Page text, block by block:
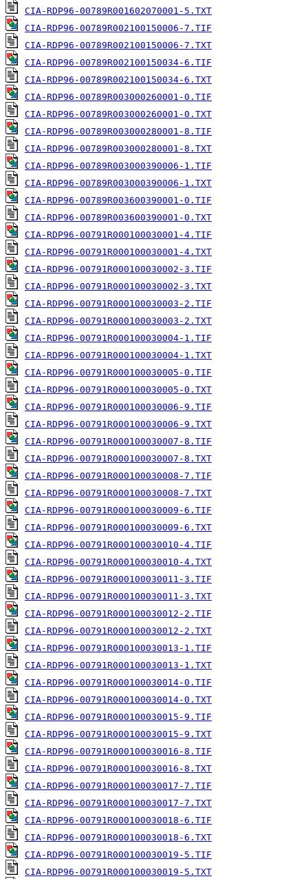
CIA-RDP96-00789R001602070001-5.TXT
CIA-RDP96-00789R002100150006-7.TIF
CIA-RDP96-00789R002100150006-7.TXT
CIA-RDP96-00789R002100150034-6.TIF
CIA-RDP96-00789R002100150034-6.TXT
CIA-RDP96-00789R003000260001-0.TIF
CIA-RDP96-00789R003000260001-0.TXT
CIA-RDP96-00789R003000280001-8.TIF
CIA-RDP96-00789R003000280001-8.TXT
CIA-RDP96-00789R003000390006-1.TIF
CIA-RDP96-00789R003000390006-1.TXT
CIA-RDP96-00789R003600390001-0.TIF
CIA-RDP96-00789R003600390001-0.TXT
CIA-RDP96-00791R000100030001-4.TIF
CIA-RDP96-00791R000100030001-4.TXT
CIA-RDP96-00791R000100030002-3.TIF
CIA-RDP96-00791R000100030002-3.TXT
CIA-RDP96-00791R000100030003-2.TIF
CIA-RDP96-00791R000100030003-2.TXT
CIA-RDP96-00791R000100030004-1.TIF
CIA-RDP96-00791R000100030004-1.TXT
CIA-RDP96-00791R000100030005-0.TIF
CIA-RDP96-00791R000100030005-0.TXT
CIA-RDP96-00791R000100030006-9.TIF
CIA-RDP96-00791R000100030006-9.TXT
CIA-RDP96-00791R000100030007-8.TIF
CIA-RDP96-00791R000100030007-8.TXT
CIA-RDP96-00791R000100030008-7.TIF
CIA-RDP96-00791R000100030008-7.TXT
CIA-RDP96-00791R000100030009-6.TIF
CIA-RDP96-00791R000100030009-6.TXT
CIA-RDP96-00791R000100030010-4.TIF
CIA-RDP96-00791R000100030010-4.TXT
CIA-RDP96-00791R000100030011-3.TIF
CIA-RDP96-00791R000100030011-3.TXT
CIA-RDP96-00791R000100030012-2.TIF
CIA-RDP96-00791R000100030012-2.TXT
CIA-RDP96-00791R000100030013-1.TIF
CIA-RDP96-00791R000100030013-1.TXT
CIA-RDP96-00791R000100030014-0.TIF
CIA-RDP96-00791R000100030014-0.TXT
CIA-RDP96-00791R000100030015-9.TIF
CIA-RDP96-00791R000100030015-9.TXT
CIA-RDP96-00791R000100030016-8.TIF
CIA-RDP96-00791R000100030016-8.TXT
CIA-RDP96-00791R000100030017-7.TIF
CIA-RDP96-00791R000100030017-7.TXT
CIA-RDP96-00791R000100030018-6.TIF
CIA-RDP96-00791R000100030018-6.TXT
CIA-RDP96-00791R000100030019-5.TIF
CIA-RDP96-00791R000100030019-5.TXT